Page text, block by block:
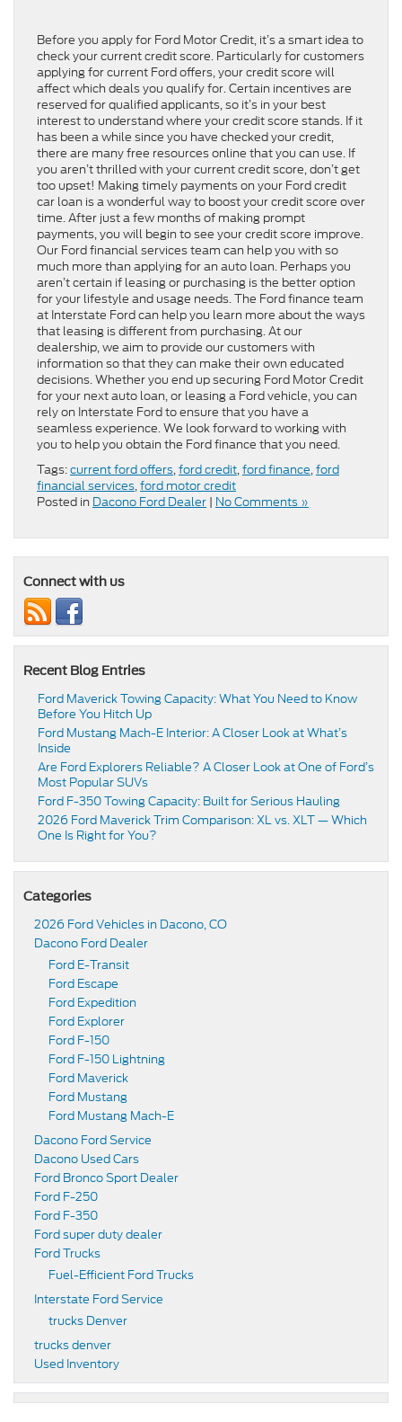
Before you apply for Ford Motor Credit, it’s a smart idea to
check your current credit score. Particularly for customers
applying for current Ford offers, your credit score will
affect which deals you qualify for. Certain incentives are
reserved for qualified applicants, so it’s in your best
interest to understand where your credit score stands. If it
has been a while since you have checked your credit,
there are many free resources online that you can use. If
you aren’t thrilled with your current credit score, don’t get
too upset! Making timely payments on your Ford credit
car loan is a wonderful way to boost your credit score over
time. After just a few months of making prompt
payments, you will begin to see your credit score improve.
Our Ford financial services team can help you with so
much more than applying for an auto loan. Perhaps you
aren’t certain if leasing or purchasing is the better option
for your lifestyle and usage needs. The Ford finance team
at Interstate Ford can help you learn more about the ways
that leasing is different from purchasing. At our
dealership, we aim to provide our customers with
information so that they can make their own educated
decisions. Whether you end up securing Ford Motor Credit
for your next auto loan, or leasing a Ford vehicle, you can
rely on Interstate Ford to ensure that you have a
seamless experience. We look forward to working with
you to help you obtain the Ford finance that you need.
Tags:current ford offers,ford credit,ford finance,ford
financial services,ford motor credit
Posted in Dacono Ford Dealer | No Comments »
Connect with us
Recent Blog Entries
Ford Maverick Towing Capacity: What You Need to Know
Before You Hitch Up
Ford Mustang Mach-E Interior: A Closer Look at What’s
Inside
Are Ford Explorers Reliable? A Closer Look at One of Ford’s
Most Popular SUVs
Ford F-350 Towing Capacity: Built for Serious Hauling
2026 Ford Maverick Trim Comparison: XL vs. XLT — Which
One Is Right for You?
Categories
2026 Ford Vehicles in Dacono, CO
Dacono Ford Dealer
Ford E-Transit
Ford Escape
Ford Expedition
Ford Explorer
Ford F-150
Ford F-150 Lightning
Ford Maverick
Ford Mustang
Ford Mustang Mach-E
Dacono Ford Service
Dacono Used Cars
Ford Bronco Sport Dealer
Ford F-250
Ford F-350
Ford super duty dealer
Ford Trucks
Fuel-Efficient Ford Trucks
Interstate Ford Service
trucks Denver
trucks denver
Used Inventory